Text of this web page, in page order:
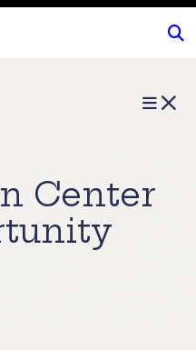
Menu
Center